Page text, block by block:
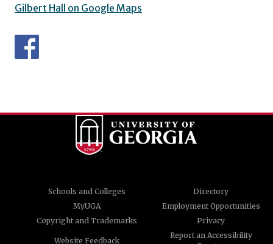
Gilbert Hall on Google Maps
Schools and Colleges
Directory
MyUGA
Employment Opportunities
Copyright and Trademarks
Privacy
Website Feedback
Report an Accessibility